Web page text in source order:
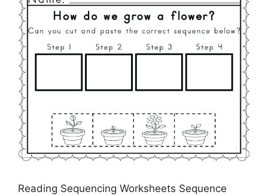
Reading Sequencing Worksheets Sequence